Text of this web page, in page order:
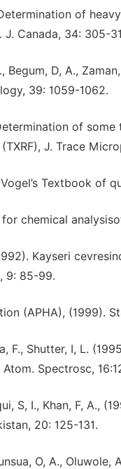
of
J. Canada, 34: 305-
Begum, D, A.,
39: 1059-1062.
of
J. Trace
Textbook of
chemical
Kayseri
9: 85-99.
(APHA), (1999).
F., Shutter, I, L.
Spectrosc,
S, I., Khan, F, A.,
20: 125-131.
O, A., Oluwole,